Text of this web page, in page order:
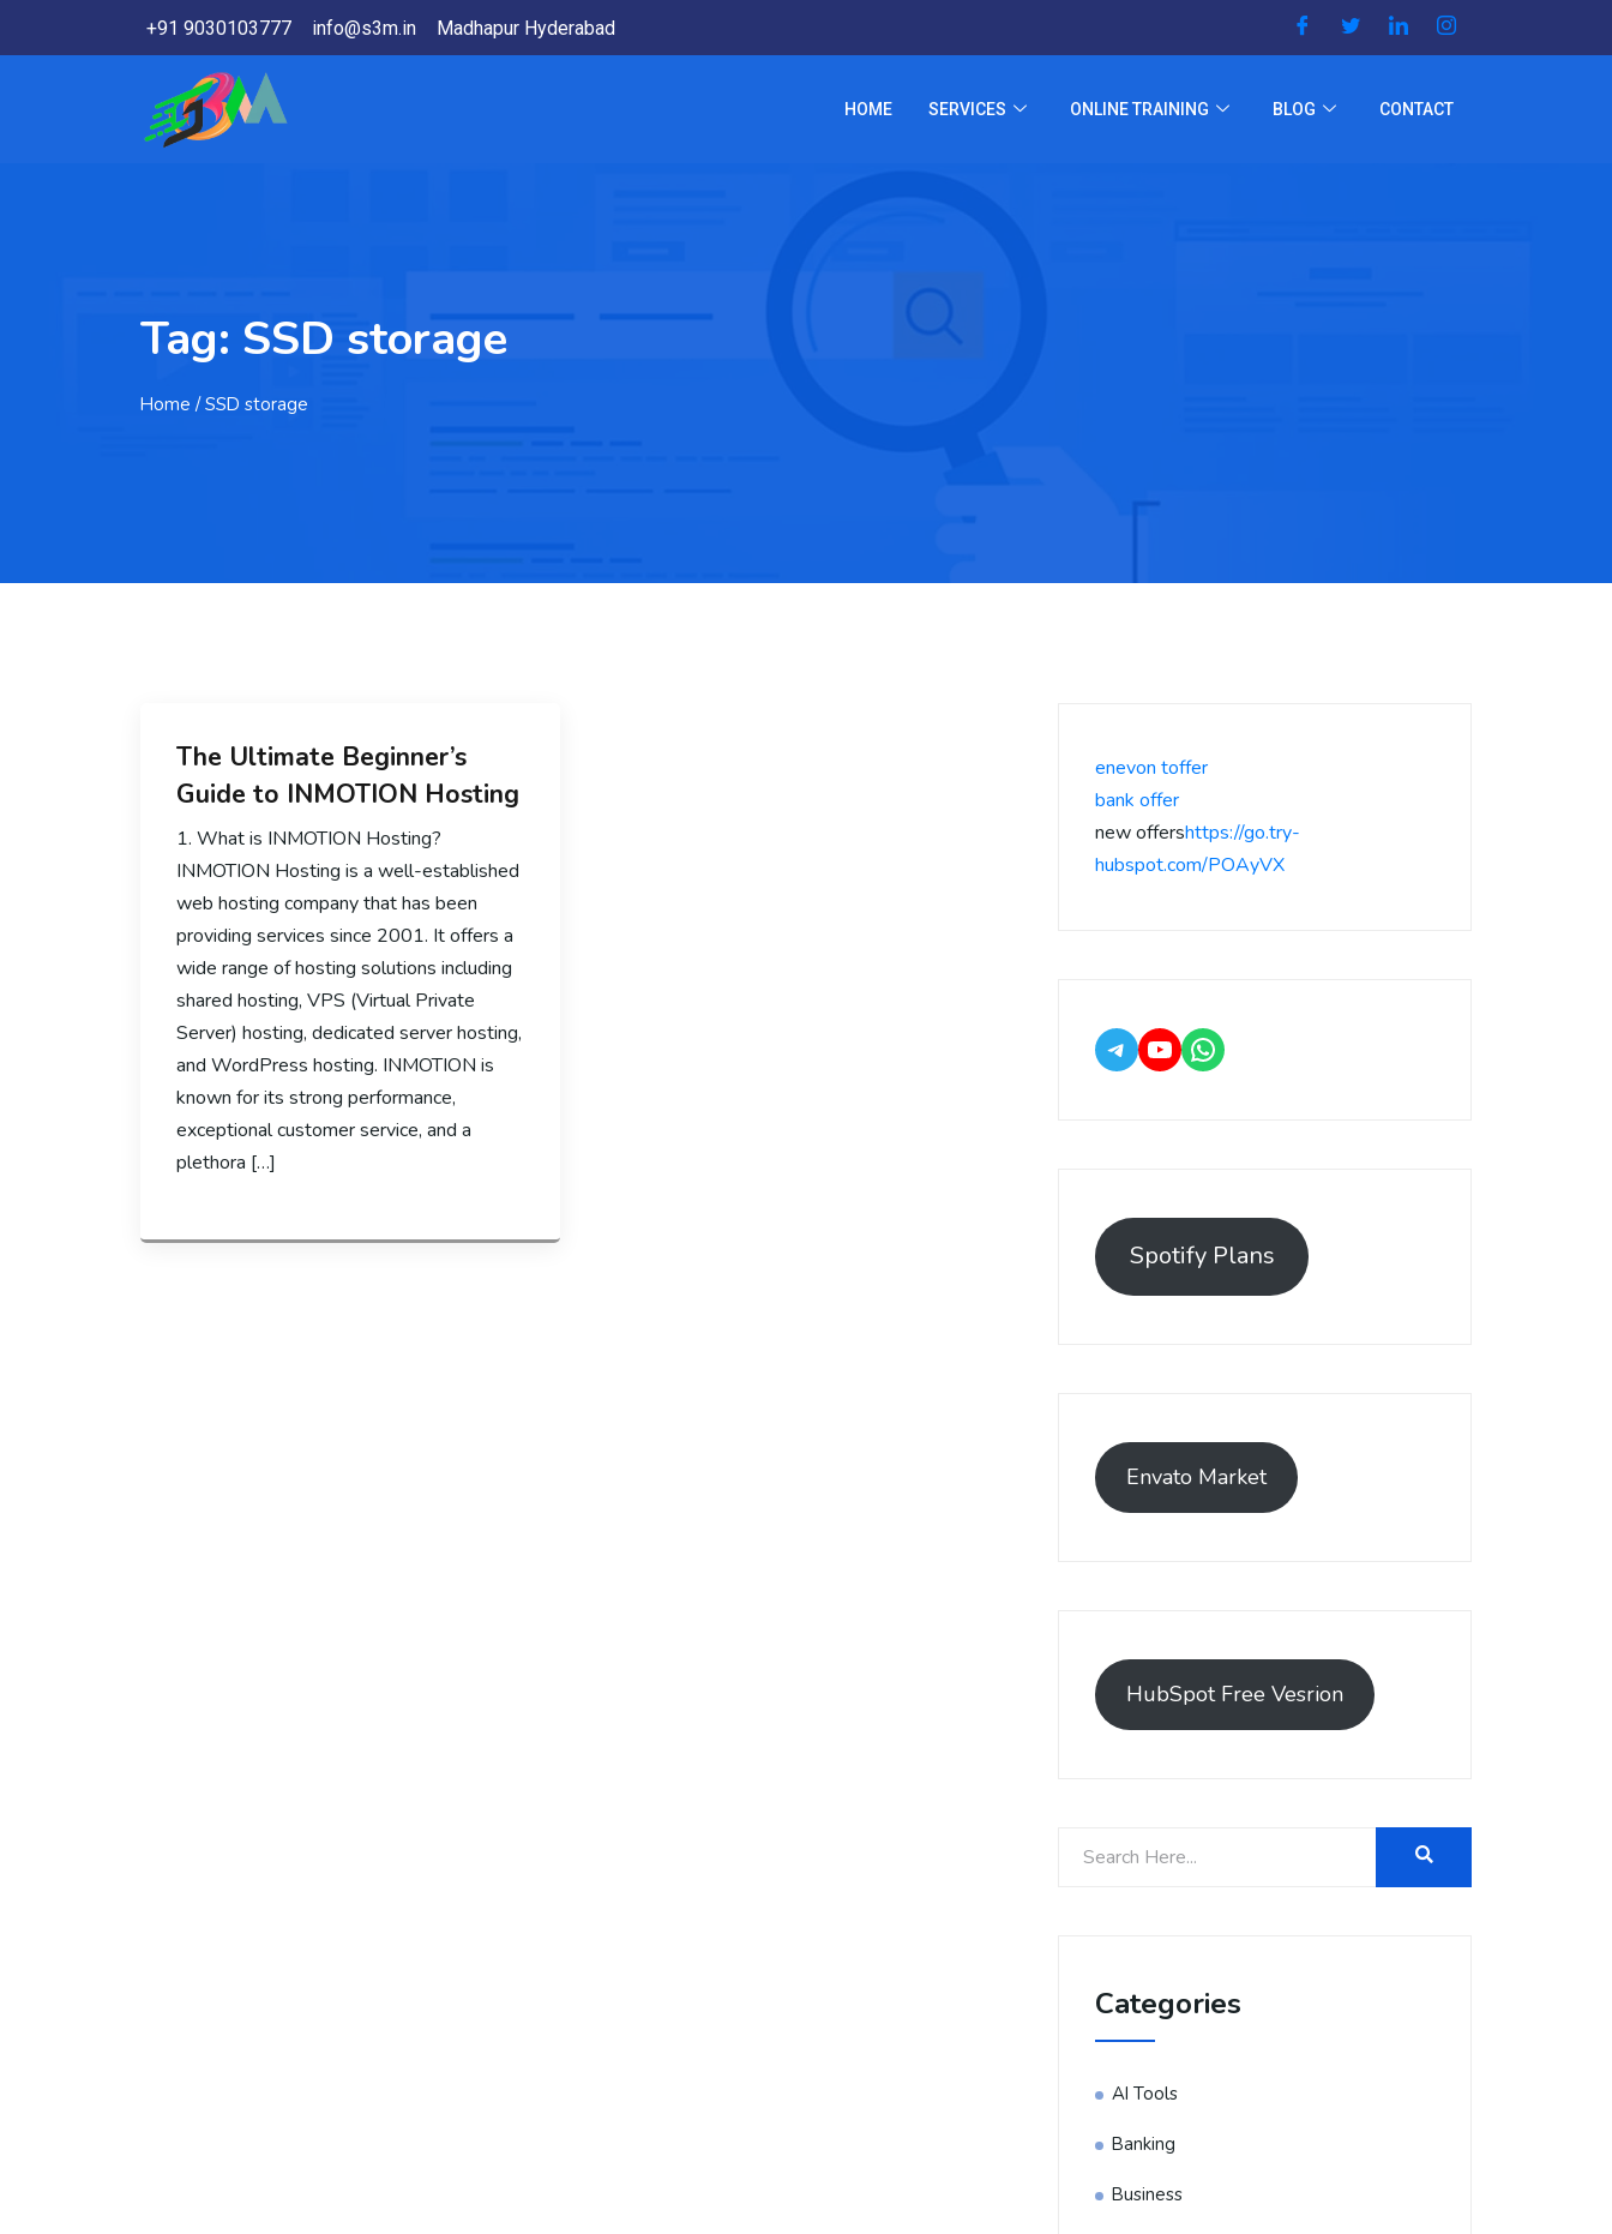
+91 9030103777 info@s3m.in Madhapur Hyderabad
HOME SERVICES ONLINE TRAINING BLOG CONTACT
Tag: SSD storage
Home / SSD storage
The Ultimate Beginner’s
Guide to INMOTION Hosting
1. What is INMOTION Hosting?
INMOTION Hosting is a well-established
web hosting company that has been
providing services since 2001. It offers a
wide range of hosting solutions including
shared hosting, VPS (Virtual Private
Server) hosting, dedicated server hosting,
and WordPress hosting. INMOTION is
known for its strong performance,
exceptional customer service, and a
plethora […]
enevon toffer
bank offer
new offershttps://go.try-
hubspot.com/POAyVX
Spotify Plans
Envato Market
HubSpot Free Vesrion
Categories
AI Tools
Banking
Business